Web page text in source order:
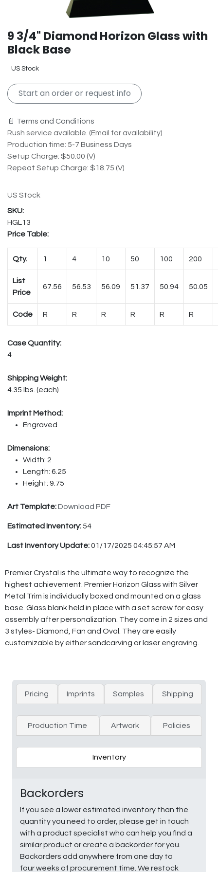
9 3/4" Diamond Horizon Glass with
Black Base
US Stock
Start an order or request info
📄 Terms and Conditions
Rush service available. (Email for availability)
Production time: 5-7 Business Days
Setup Charge: $50.00 (V)
Repeat Setup Charge: $18.75 (V)
US Stock
HGL13
Price Table:
Qty. 1 4 10 50 100 200
List
Price
67.56 56.53 56.09 51.37 50.94 50.05
Code R R R R R R
Case Quantity:
4
Shipping Weight:
4.35 lbs. (each)
Imprint Method:
Engraved
Dimensions:
Width: 2
Length: 6.25
Height: 9.75
Art Template:Download PDF
Estimated Inventory:54
Last Inventory Update:01/17/2025 04:45:57 AM
Premier Crystal is the ultimate way to recognize the
highest achievement. Premier Horizon Glass with Silver
Metal Trim is individually boxed and mounted on a glass
base. Glass blank held in place with a set screw for easy
assembly after personalization. They come in 2 sizes and
3 styles- Diamond, Fan and Oval. They are easily
customizable by either sandcarving or laser engraving.
Pricing Imprints Samples Shipping
Production Time Artwork Policies
Inventory
Backorders
If you see a lower estimated inventory than the
quantity you need to order, please get in touch
with a product specialist who can help you find a
similar product or create a backorder for you.
Backorders add anywhere from one day to
four weeks of procurement time. We restock